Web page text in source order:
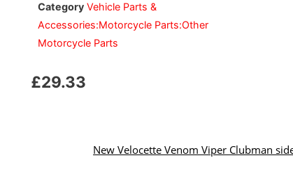
Category Vehicle Parts &
Accessories:Motorcycle Parts:Other
Motorcycle Parts
£29.33
New Velocette Venom Viper Clubman